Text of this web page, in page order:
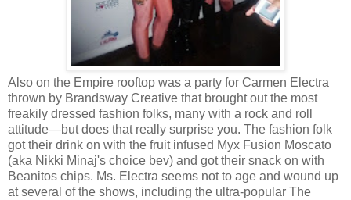
Also on the Empire rooftop was a party for Carmen Electra
thrown by Brandsway Creative that brought out the most
freakily dressed fashion folks, many with a rock and roll
attitude—but does that really surprise you. The fashion folk
got their drink on with the fruit infused Myx Fusion Moscato
(aka Nikki Minaj's choice bev) and got their snack on with
Beanitos chips. Ms. Electra seems not to age and wound up
at several of the shows, including the ultra-popular The